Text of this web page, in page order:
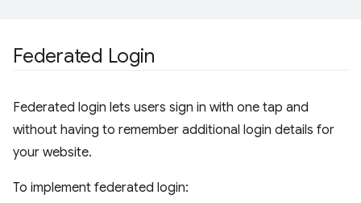
Federated Login
Federated login lets users sign in with one tap and
without having to remember additional login details for
your website.
To implement federated login: